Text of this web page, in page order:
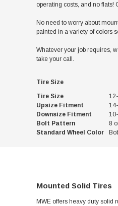
operating costs, and no
No need to worry about
painted in a variety of colors
Whatever your job requires,
take your call.
Tire Size
Tire Size
Upsize Fitment
Downsize Fitment
Bolt Pattern
8
Standard Wheel Color
Mounted Solid Tires
MWE offers heavy duty solid